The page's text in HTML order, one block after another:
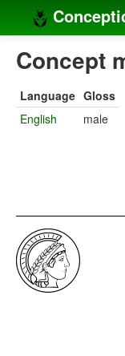
Concept
Language Gloss
English
male